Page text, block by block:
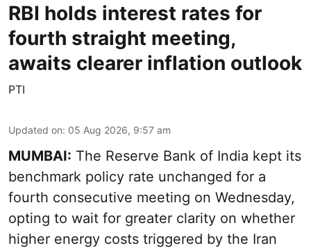
RBI holds interest rates for
fourth straight meeting,
awaits clearer inflation outlook
PTI
Updated on: 05 Aug 2026, 9:57 am
MUMBAI: The Reserve Bank of India kept its
benchmark policy rate unchanged for a
fourth consecutive meeting on Wednesday,
opting to wait for greater clarity on whether
higher energy costs triggered by the Iran